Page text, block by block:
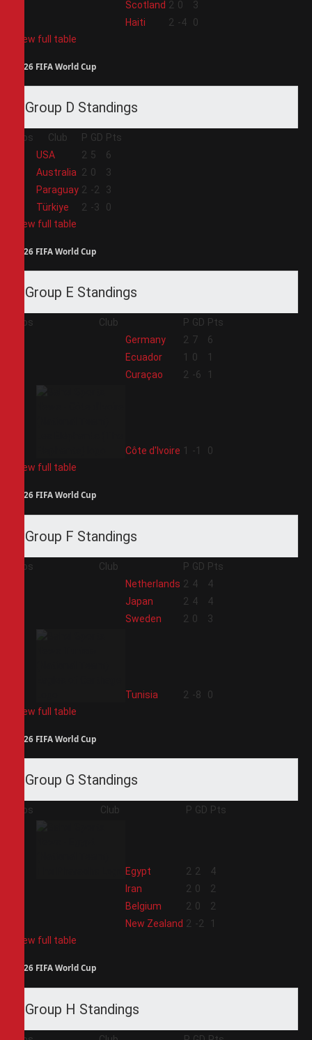
Scotland 2 0
3
Haiti 2 -4
0
View full table
2026 FIFA World Cup
Group D Standings
Pos Club P GD Pts
USA 2 5
6
Australia 2 0
3
Paraguay 2 -2
3
Türkiye 2 -3
0
View full table
2026 FIFA World Cup
Group E Standings
Pos Club P GD Pts
Germany 2 7
6
Ecuador 1 0
1
Curaçao 2 -6 1
Côte d'Ivoire 1 -1
0
View full table
2026 FIFA World Cup
Group F Standings
Pos Club P GD Pts
Netherlands 2 4
4
Japan 2 4
4
Sweden 2 0 3
Tunisia 2 -8
0
View full table
2026 FIFA World Cup
Group G Standings
Pos Club P GD Pts
Egypt 2 2
4
Iran 2 0
2
Belgium 2 0
2
New Zealand 2 -2
1
View full table
2026 FIFA World Cup
Group H Standings